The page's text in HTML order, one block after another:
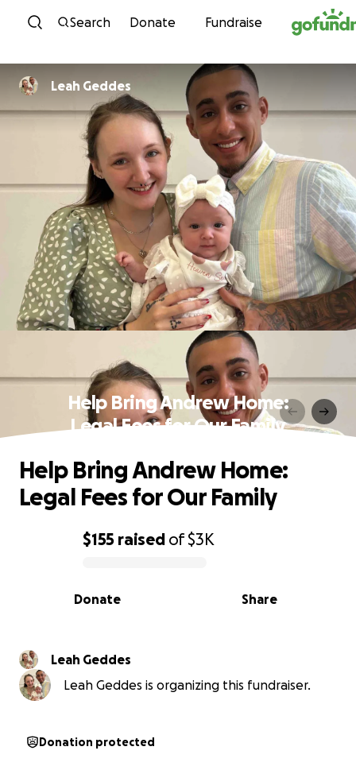
Skip to content
Search Donate Fundraise
Leah Geddes
Help Bring Andrew Home:
Legal Fees for Our Family
0% complete
$155 raised of$3K
Share
Donate
Help Bring Andrew Home:
Legal Fees for Our Family
Leah Geddes
Leah Geddes is organizing this fundraiser.
Donation protected